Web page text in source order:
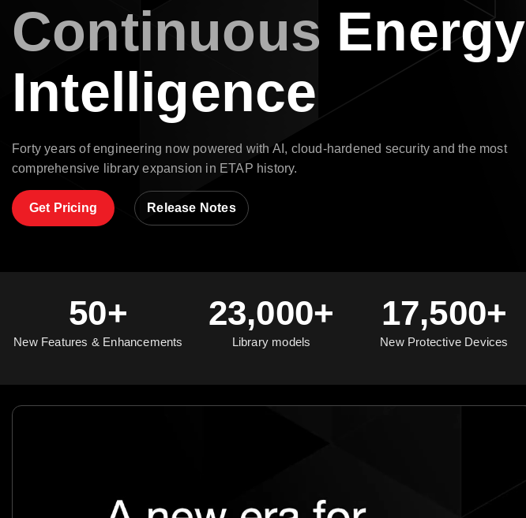
Continuous Energy
Intelligence
Forty years of engineering now powered with AI, cloud-hardened security and the most
comprehensive library expansion in ETAP history.
Get Pricing Release Notes
50+
New Features & Enhancements
23,000+
Library models
17,500+
New Protective Devices